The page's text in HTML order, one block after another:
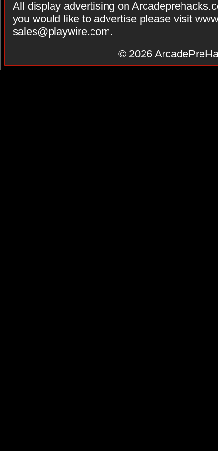
All display advertising on
you would like to advertise please visit
sales@playwire.com.
© 2026